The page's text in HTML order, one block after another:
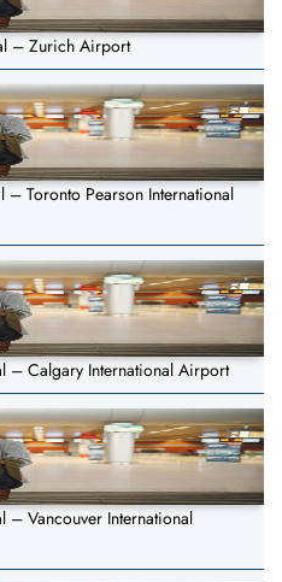
– Zurich Airport
– Toronto Pearson International
– Calgary International Airport
– Vancouver International